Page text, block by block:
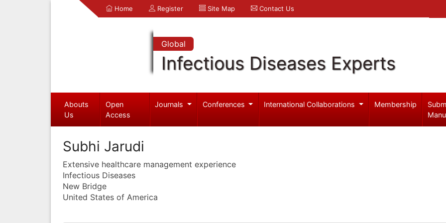
Home Register Site Map Contact Us
Global
Infectious Diseases Experts
Abouts
Us
Open
Access
Journals Conferences International Collaborations Membership
Subhi Jarudi
Extensive healthcare management experience
Infectious Diseases
New Bridge
United States of America